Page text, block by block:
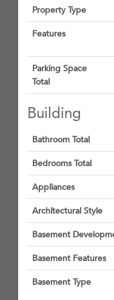
Property Type
Features
Parking Space
Total
Building
Bathroom Total
Bedrooms Total
Appliances
Architectural Style
Basement
Basement Features
Basement Type